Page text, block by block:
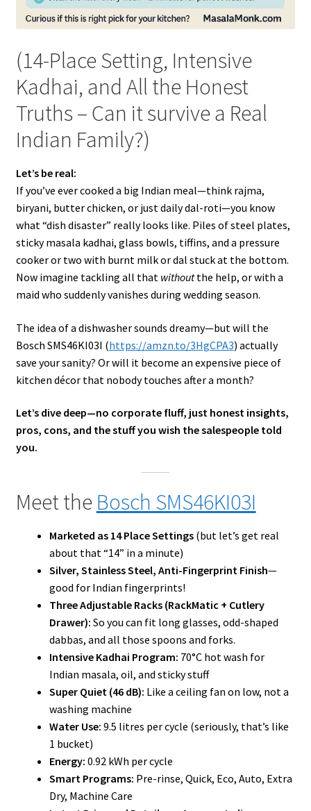
(14-Place Setting, Intensive
Kadhai, and All the Honest
Truths – Can it survive a Real
Indian Family?)
Let’s be real:
If you’ve ever cooked a big Indian meal—think rajma,
biryani, butter chicken, or just daily dal-roti—you know
what “dish disaster” really looks like. Piles of steel plates,
sticky masala kadhai, glass bowls, tiffins, and a pressure
cooker or two with burnt milk or dal stuck at the bottom.
Now imagine tackling all that withoutthe help, or with a
maid who suddenly vanishes during wedding season.
The idea of a dishwasher sounds dreamy—but will the
Bosch SMS46KI03I (https://amzn.to/3HgCPA3) actually
save your sanity? Or will it become an expensive piece of
kitchen décor that nobody touches after a month?
Let’s dive deep—no corporate fluff, just honest insights,
pros, cons, and the stuff you wish the salespeople told
you.
Meet the Bosch SMS46KI03I
Marketed as 14 Place Settings(but let’s get real
about that “14” in a minute)
Silver, Stainless Steel, Anti-Fingerprint Finish—
good for Indian fingerprints!
Three Adjustable Racks (RackMatic + Cutlery
Drawer): So you can fit long glasses, odd-shaped
dabbas, and all those spoons and forks.
Intensive Kadhai Program: 70°C hot wash for
Indian masala, oil, and sticky stuff
Super Quiet (46 dB): Like a ceiling fan on low, not a
washing machine
Water Use: 9.5 litres per cycle (seriously, that’s like
1 bucket)
Energy: 0.92 kWh per cycle
Smart Programs: Pre-rinse, Quick, Eco, Auto, Extra
Dry, Machine Care